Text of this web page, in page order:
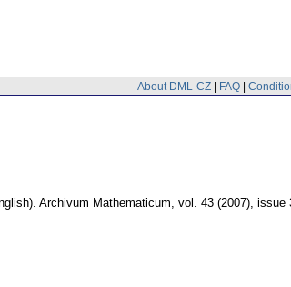
About DML-CZ | FAQ |
Archivum Mathematicum, vol. 43 (2007), issue